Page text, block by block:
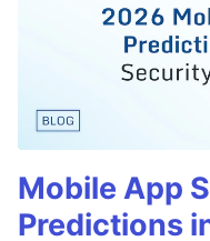
Mobile App
Predictions